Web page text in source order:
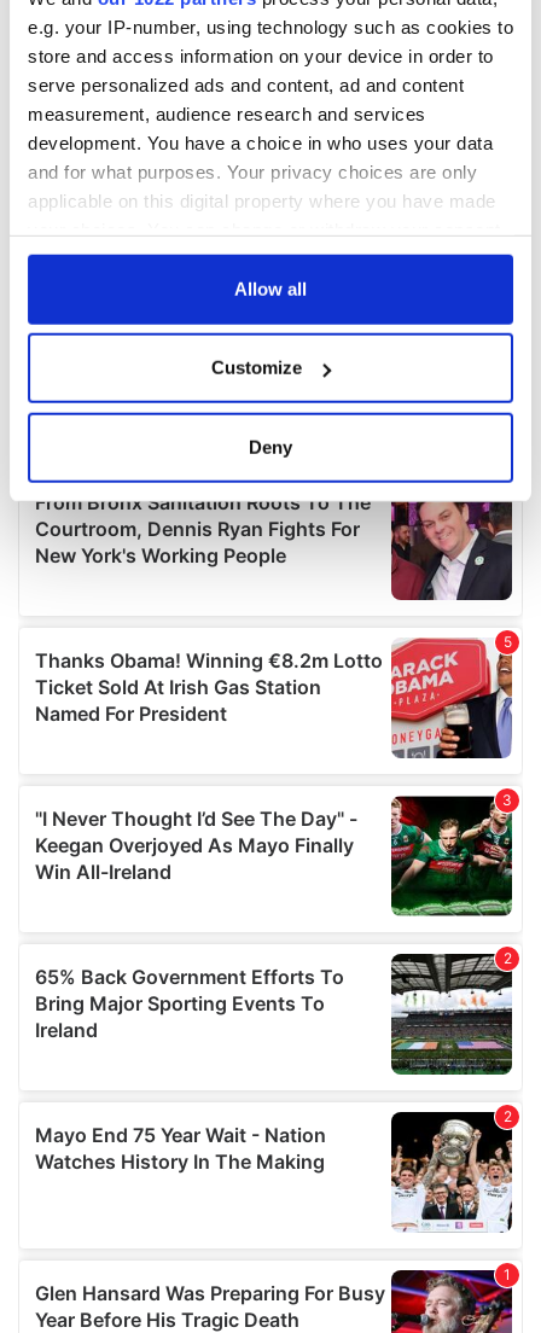
e.g. your IP-number, using technology such as cookies to
store and access information on your device in order to
serve personalized ads and content, ad and content
measurement, audience research and services
development. You have a choice in who uses your data
and for what purposes. Your privacy choices are only
applicable on this digital property where you have made
any time from the Cookie Declaration or by clicking on
Collect information about your geographical
location which can be accurate to within several
Find out more about how your personal data is processed
and set your preferences in the
details section .
provide social media features and to analyse our traffic.
We also share information about your use of our site with
our social media, advertising and analytics partners who
may combine it with other information that you’ve
provided to them or that they’ve collected from your use
Allow all
Customize
Deny